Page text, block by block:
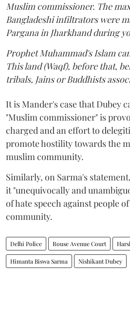
Muslim commissioner. The
Bangladeshi infiltrators were
Pargana in Jharkhand during
Prophet Muhammad's Islam
This land (Waqf), before that,
tribals, Jains or Buddhists
It is Mander's case that Dubey
"Muslim commissioner" is
charged and an effort to
promote hostility towards the
muslim community.
Similarly, on Sarma's
it "unequivocally and
of hate speech against people
community.
Delhi Police Rouse Avenue Court
Himanta Biswa Sarma Nishikant Dubey